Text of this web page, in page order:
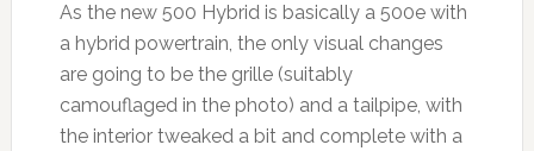
As the new 500 Hybrid is basically a 500e with
a hybrid powertrain, the only visual changes
are going to be the grille (suitably
camouflaged in the photo) and a tailpipe, with
the interior tweaked a bit and complete with a